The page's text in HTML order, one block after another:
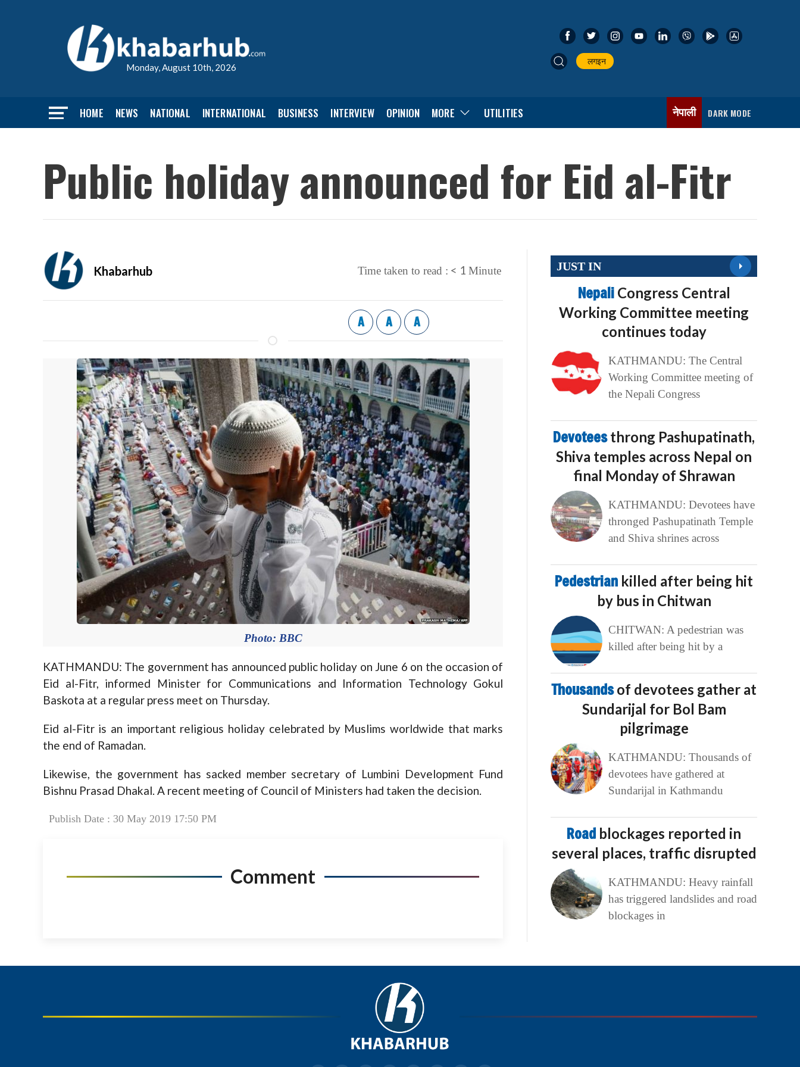
Monday, August 10th, 2026
लगइन
HOME NEWS NATIONAL INTERNATIONAL BUSINESS INTERVIEW OPINION MORE UTILITIES नेपाली DARK MODE
Public holiday announced for Eid al-Fitr
Khabarhub Time taken to read : < 1 Minute
A A A
Photo: BBC
KATHMANDU: The government has announced public holiday on June 6 on the occasion of
Eid al-Fitr, informed Minister for Communications and Information Technology Gokul
Baskota at a regular press meet on Thursday.
Eid al-Fitr is an important religious holiday celebrated by Muslims worldwide that marks
the end of Ramadan.
Likewise, the government has sacked member secretary of Lumbini Development Fund
Bishnu Prasad Dhakal. A recent meeting of Council of Ministers had taken the decision.
Publish Date : 30 May 2019 17:50 PM
Comment
JUST IN
Nepali Congress Central
Working Committee meeting
continues today
KATHMANDU: The Central
Working Committee meeting of
the Nepali Congress
Devoteesthrong Pashupatinath,
Shiva temples across Nepal on
final Monday of Shrawan
KATHMANDU: Devotees have
thronged Pashupatinath Temple
and Shiva shrines across
Pedestrian killed after being hit
by bus in Chitwan
CHITWAN: A pedestrian was
killed after being hit by a
Thousandsof devotees gather at
Sundarijal for Bol Bam
pilgrimage
KATHMANDU: Thousands of
devotees have gathered at
Sundarijal in Kathmandu
Road blockages reported in
several places, traffic disrupted
KATHMANDU: Heavy rainfall
has triggered landslides and road
blockages in